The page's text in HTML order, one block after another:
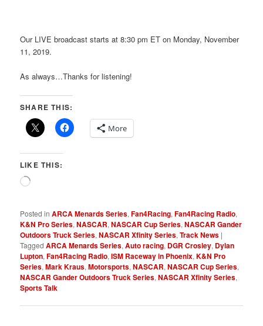
Our LIVE broadcast starts at 8:30 pm ET on Monday, November
11, 2019.
As always…Thanks for listening!
SHARE THIS:
More
LIKE THIS:
Loading…
Posted in ARCA Menards Series,Fan4Racing,Fan4Racing Radio,
K&N Pro Series,NASCAR,NASCAR Cup Series,NASCAR Gander
Outdoors Truck Series,NASCAR Xfinity Series,Track News |
Tagged ARCA Menards Series,Auto racing, DGR Crosley, Dylan
Lupton,Fan4Racing Radio,ISM Raceway in Phoenix,K&N Pro
Series,Mark Kraus,Motorsports,NASCAR,NASCAR Cup Series,
NASCAR Gander Outdoors Truck Series,NASCAR Xfinity Series,
Sports Talk